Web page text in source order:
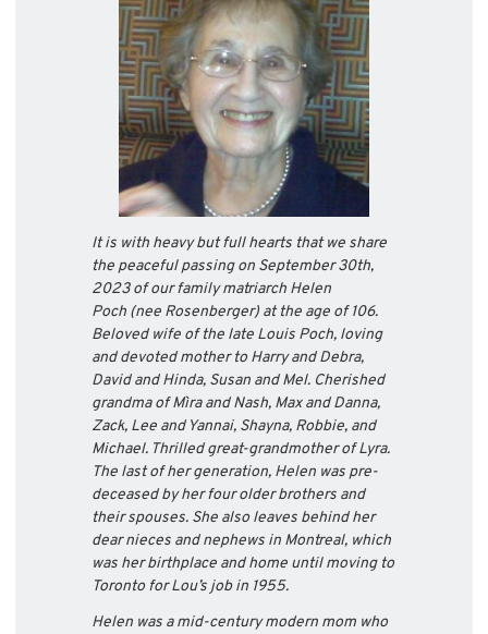
It is with heavy but full hearts that we share
the peaceful passing on September 30th,
2023 of our family matriarch Helen
Poch (nee Rosenberger) at the age of 106.
Beloved wife of the late Louis Poch, loving
and devoted mother to Harry and Debra,
David and Hinda, Susan and Mel. Cherished
grandma of Mìra and Nash, Max and Danna,
Zack, Lee and Yannai, Shayna, Robbie, and
Michael. Thrilled great-grandmother of Lyra.
The last of her generation, Helen was pre-
deceased by her four older brothers and
their spouses. She also leaves behind her
dear nieces and nephews in Montreal, which
was her birthplace and home until moving to
Toronto for Lou’s job in 1955.
Helen was a mid-century modern mom who